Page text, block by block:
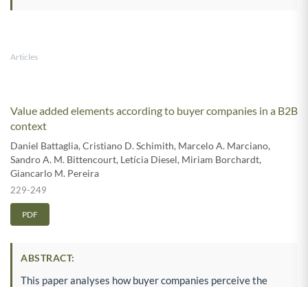
Articles
Value added elements according to buyer companies in a B2B
context
Daniel Battaglia,Cristiano D. Schimith, Marcelo A. Marciano,
Sandro A. M. Bittencourt, Letícia Diesel, Miriam Borchardt,
Giancarlo M. Pereira
229-249
PDF
ABSTRACT:
This paper analyses how buyer companies perceive the